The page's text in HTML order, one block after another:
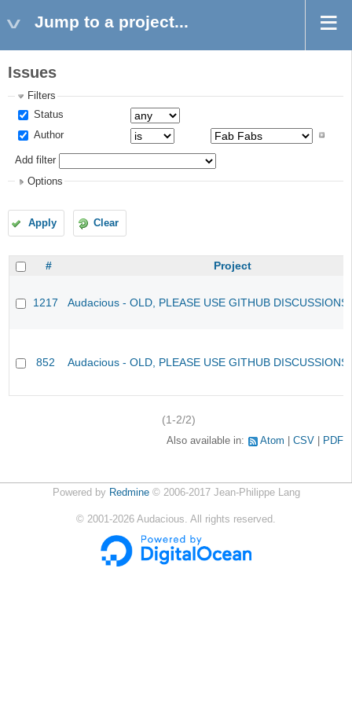
Jump to a project...
Issues
Filters
Status
Author
Add filter
Options
Apply Clear
# Project
1217 Audacious - OLD, PLEASE USE GITHUB
852 Audacious - OLD, PLEASE USE GITHUB
(1-2/2)
Also available in: Atom CSV PDF
Powered by Redmine© 2006-2017 Jean-Philippe Lang
© 2001-2026 Audacious. All rights reserved.